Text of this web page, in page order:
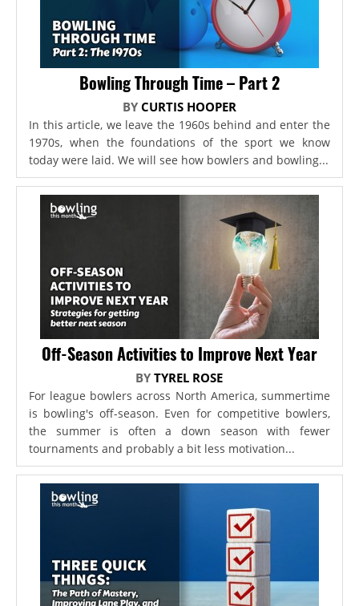
Bowling Through Time – Part 2
BY CURTIS HOOPER
In this article, we leave the 1960s behind and enter the
1970s, when the foundations of the sport we know
today were laid. We will see how bowlers and bowling...
Off-Season Activities to Improve Next Year
BYTYREL ROSE
For league bowlers across North America, summertime
is bowling's off-season. Even for competitive bowlers,
the summer is often a down season with fewer
tournaments and probably a bit less motivation...